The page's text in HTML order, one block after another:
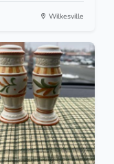
Wilkesville